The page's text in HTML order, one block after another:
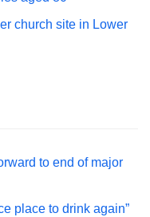
church site in Lower
to end of major
place to drink again”